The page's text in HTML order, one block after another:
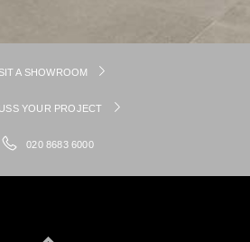
A SHOWROOM
YOUR PROJECT
020 8683 6000